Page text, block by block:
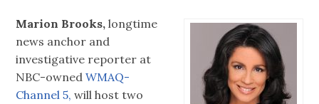
Marion Brooks, longtime
news anchor and
investigative reporter at
NBC-ownedWMAQ-
Channel 5, will host two